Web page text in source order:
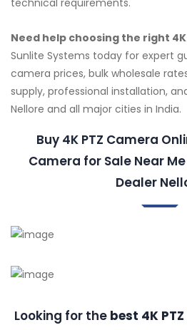
technical requirements.
Need help choosing the right 4K
Sunlite Systems today for expert
camera prices, bulk wholesale
supply, professional installation,
Nellore and all major cities in India.
Buy 4K PTZ Camera
Camera for Sale Near
Dealer
Looking for the best 4K